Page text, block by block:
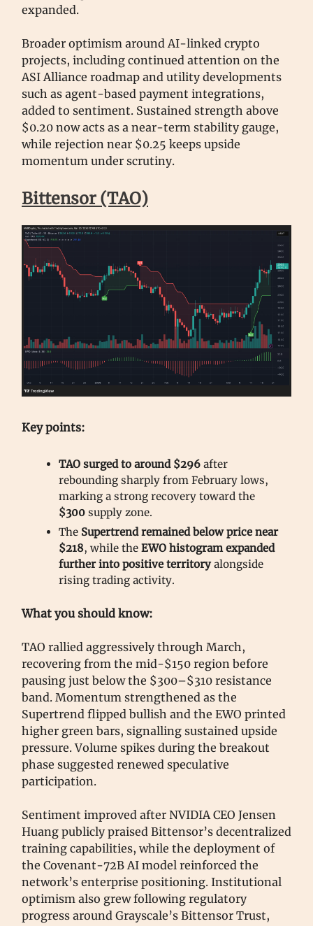
expanded.
Broader optimism around AI-linked crypto
projects, including continued attention on the
ASI Alliance roadmap and utility developments
such as agent-based payment integrations,
added to sentiment. Sustained strength above
$0.20 now acts as a near-term stability gauge,
while rejection near $0.25 keeps upside
momentum under scrutiny.
Bittensor (TAO)
Key points:
TAO surged to around $296 after
rebounding sharply from February lows,
marking a strong recovery toward the
$300 supply zone.
The Supertrend remained below price near
$218, while the EWO histogram expanded
further into positive territoryalongside
rising trading activity.
What you should know:
TAO rallied aggressively through March,
recovering from the mid-$150 region before
pausing just below the $300–$310 resistance
band. Momentum strengthened as the
Supertrend flipped bullish and the EWO printed
higher green bars, signalling sustained upside
pressure. Volume spikes during the breakout
phase suggested renewed speculative
participation.
Sentiment improved after NVIDIA CEO Jensen
Huang publicly praised Bittensor’s decentralized
training capabilities, while the deployment of
the Covenant-72B AI model reinforced the
network’s enterprise positioning. Institutional
optimism also grew following regulatory
progress around Grayscale’s Bittensor Trust,